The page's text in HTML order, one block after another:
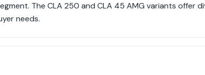
The CLA 250 and CLA 45 AMG variants offer
needs.